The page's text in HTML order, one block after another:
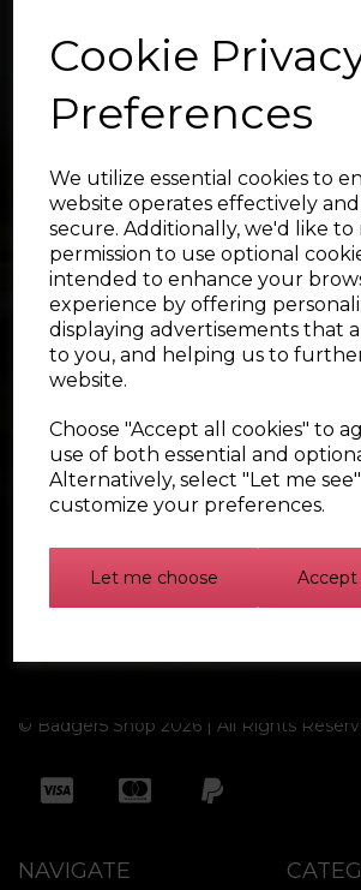
Cookie
Preferences
We utilize essential cookies to
website operates effectively
secure. Additionally, we'd like
permission to use optional
intended to enhance your
experience by offering
displaying advertisements that
to you, and helping us to
website.
Choose "Accept all cookies" to
use of both essential and
Alternatively, select "Let me
customize your preferences.
Let me choose Accept
© Badger5 Shop 2026 | All Rights
NAVIGATE